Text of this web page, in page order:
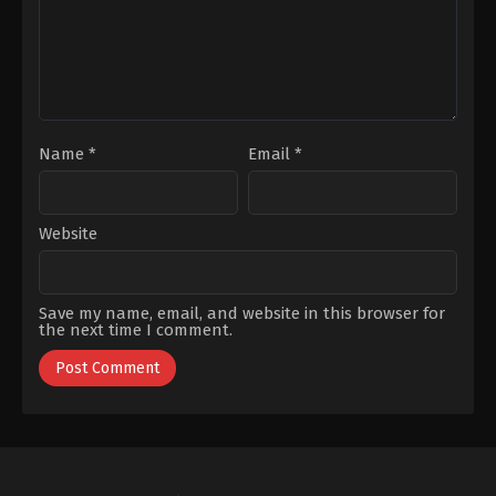
Name * Email *
Website
Save my name, email, and website in this browser for
the next time I comment.